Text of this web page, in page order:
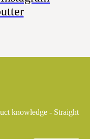
knowledge - Straight